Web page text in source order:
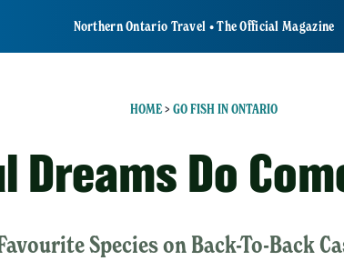
Northern Ontario Travel • The Official Magazine
HOME> GO FISH IN ONTARIO
Dreams Do
Species on Back-To-Back